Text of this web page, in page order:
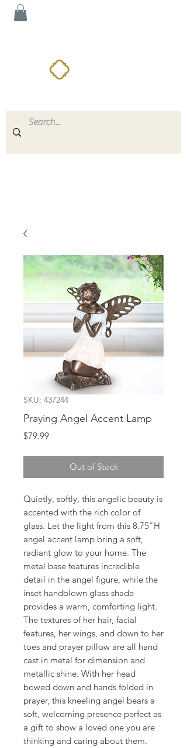
SKU: 437244
Praying Angel Accent Lamp
$79.99Price
Out of Stock
Quietly, softly, this angelic beauty is
accented with the rich color of
glass. Let the light from this 8.75"H
angel accent lamp bring a soft,
radiant glow to your home. The
metal base features incredible
detail in the angel figure, while the
inset handblown glass shade
provides a warm, comforting light.
The textures of her hair, facial
features, her wings, and down to her
toes and prayer pillow are all hand
cast in metal for dimension and
metallic shine. With her head
bowed down and hands folded in
prayer, this kneeling angel bears a
soft, welcoming presence perfect as
a gift to show a loved one you are
thinking and caring about them.